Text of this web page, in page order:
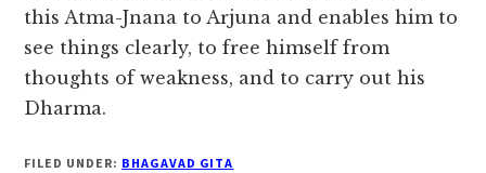
this Atma-Jnana to Arjuna and enables him to
see things clearly, to free himself from
thoughts of weakness, and to carry out his
Dharma.
FILED UNDER: BHAGAVAD GITA